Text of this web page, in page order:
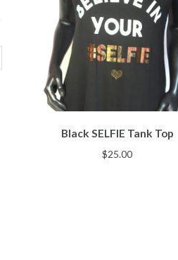
Black SELFIE Tank Top
$25.00